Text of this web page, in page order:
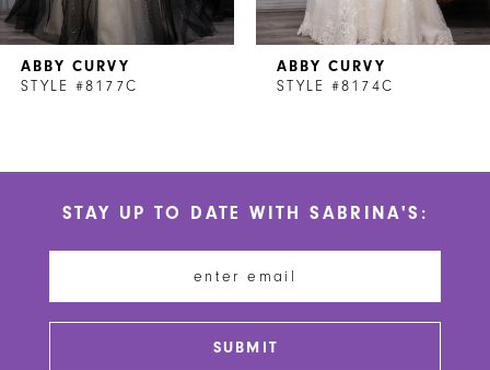
7
8
10
ABBY CURVY
STYLE #8177C
ABBY CURVY
STYLE #8174C
STAY UP TO DATE WITH SABRINA'S:
SUBMIT